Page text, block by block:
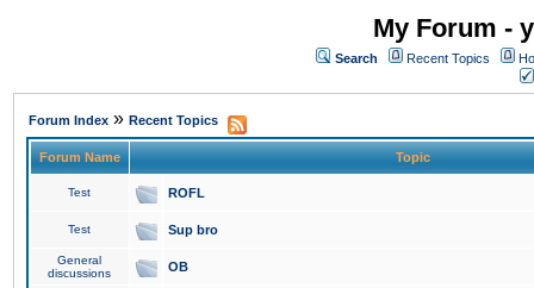
My Forum -
Search Recent Topics
Forum Index » Recent Topics
Forum Name Topic
Test ROFL
Test Sup bro
General
discussions
OB